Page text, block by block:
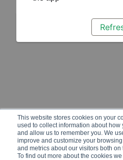
This website stores cookies on your
used to collect information about how
and allow us to remember you. We
improve and customize your
and metrics about our visitors both
To find out more about the cookies